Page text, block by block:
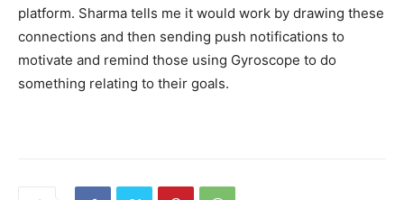
platform. Sharma tells me it would work by drawing these
connections and then sending push notifications to
motivate and remind those using Gyroscope to do
something relating to their goals.